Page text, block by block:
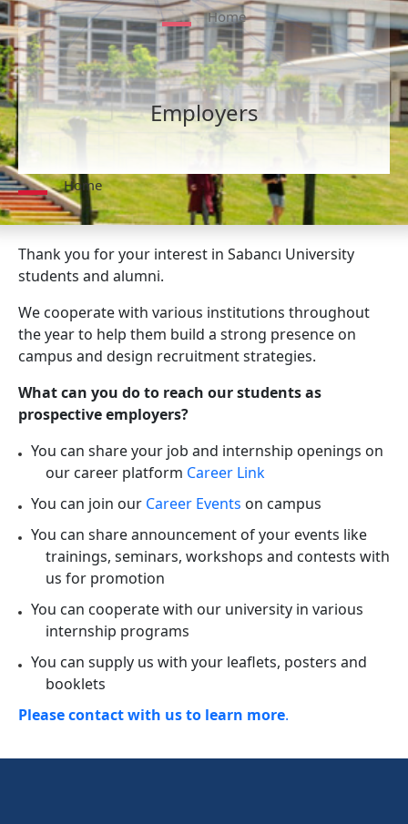
Home
Employers
Home
Thank you for your interest in Sabancı University
students and alumni.
We cooperate with various institutions throughout
the year to help them build a strong presence on
campus and design recruitment strategies.
What can you do to reach our students as
prospective employers?
You can share your job and internship openings on
our career platform Career Link
You can join our Career Events on campus
You can share announcement of your events like
trainings, seminars, workshops and contests with
us for promotion
You can cooperate with our university in various
internship programs
You can supply us with your leaflets, posters and
booklets
Please contact with us to learn more.